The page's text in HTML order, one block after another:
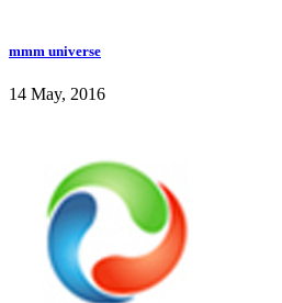
mmm universe
14 May, 2016